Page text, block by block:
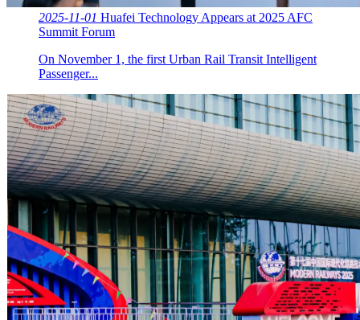
2025-11-01 Huafei Technology Appears at 2025 AFC
Summit Forum
On November 1, the first Urban Rail Transit Intelligent
Passenger...